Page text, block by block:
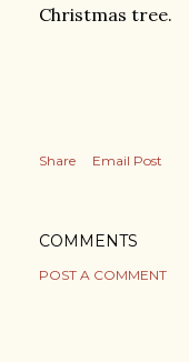
Christmas tree.
Share Email Post
COMMENTS
POST A COMMENT